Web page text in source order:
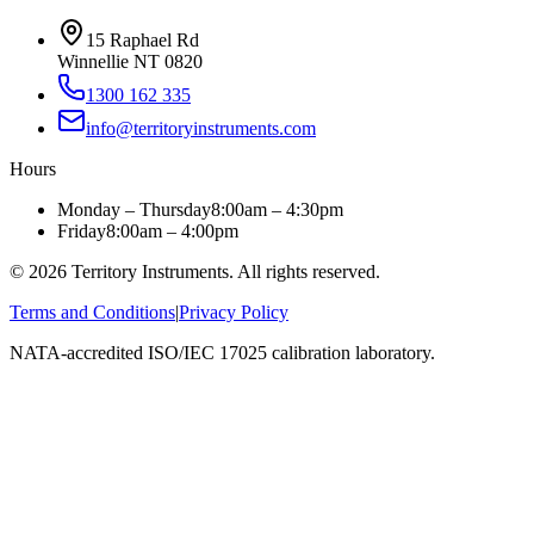
15 Raphael Rd
Winnellie NT 0820
1300 162 335
info@territoryinstruments.com
Hours
Monday – Thursday8:00am – 4:30pm
Friday8:00am – 4:00pm
© 2026 Territory Instruments. All rights reserved.
Terms and Conditions|Privacy Policy
NATA-accredited ISO/IEC 17025 calibration laboratory.